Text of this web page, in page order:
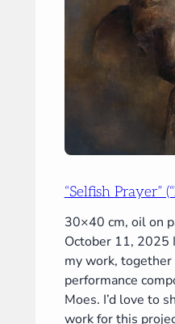
“Selfish Prayer”
30×40 cm, oil on
October 11, 2025
my work,
performance
Moes. I’d love to
work for this